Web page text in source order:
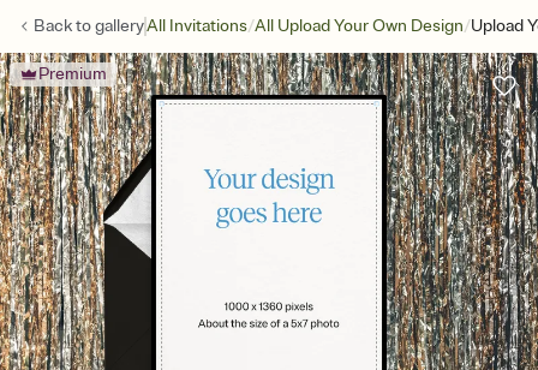
Back togalleryAll Invitations/All Upload Your Own Design/Upload
Premium